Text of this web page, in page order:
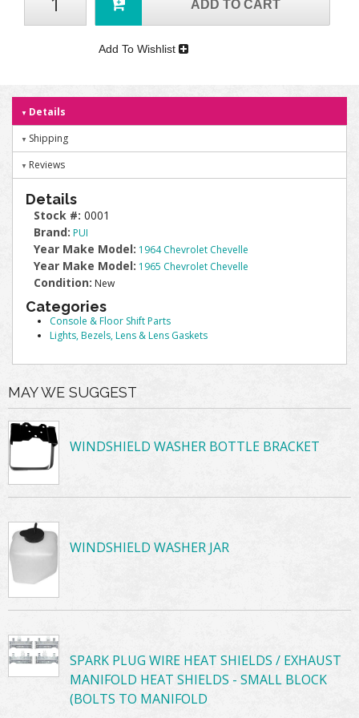
ADD TO CART
Add To Wishlist
Details
Shipping
Reviews
Details
Stock #: 0001
Brand: PUI
Year Make Model: 1964 Chevrolet Chevelle
Year Make Model: 1965 Chevrolet Chevelle
Condition: New
Categories
Console & Floor Shift Parts
Lights, Bezels, Lens & Lens Gaskets
MAY WE SUGGEST
WINDSHIELD WASHER BOTTLE BRACKET
WINDSHIELD WASHER JAR
SPARK PLUG WIRE HEAT SHIELDS / EXHAUST
MANIFOLD HEAT SHIELDS - SMALL BLOCK
(BOLTS TO MANIFOLD